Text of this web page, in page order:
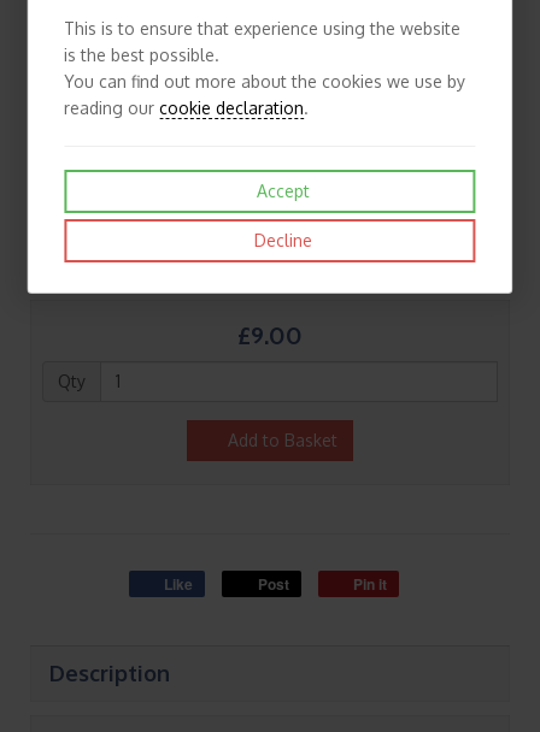
£9.00
Qty
Add to Basket
Like Post Pin it
Description
This is to ensure that experience using the website
is the best possible.
You can find out more about the cookies we use by
reading ourcookie declaration.
Accept
Decline